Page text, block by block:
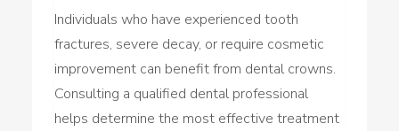
Individuals who have experienced tooth
fractures, severe decay, or require cosmetic
improvement can benefit from dental crowns.
Consulting a qualified dental professional
helps determine the most effective treatment